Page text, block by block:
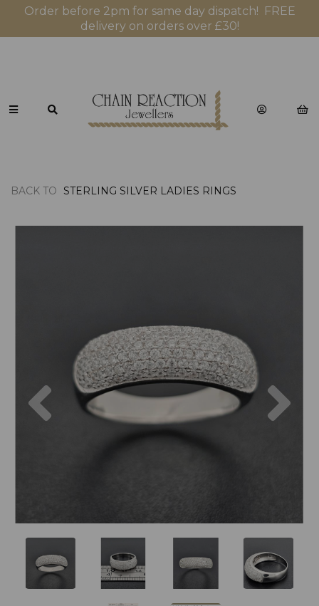
Order before 2pm for same day dispatch! FREE
delivery on orders over £30!
BACK TO STERLING SILVER LADIES RINGS
Previous